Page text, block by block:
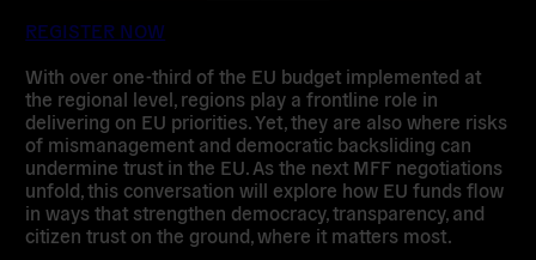
REGISTER NOW
With over one-third of the EU budget implemented at
the regional level, regions play a frontline role in
delivering on EU priorities. Yet, they are also where risks
of mismanagement and democratic backsliding can
undermine trust in the EU. As the next MFF negotiations
unfold, this conversation will explore how EU funds flow
in ways that strengthen democracy, transparency, and
citizen trust on the ground, where it matters most.